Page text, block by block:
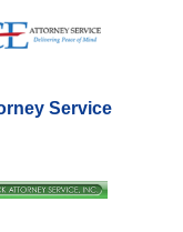
Service